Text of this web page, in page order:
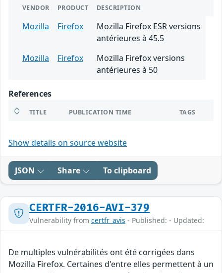
VENDOR PRODUCT DESCRIPTION
Mozilla Firefox
Mozilla Firefox ESR versions
antérieures à 45.5
Mozilla
Firefox
Mozilla Firefox versions
antérieures à 50
References
TITLE PUBLICATION TIME TAGS
Show details on source website
JSON Share To clipboard
CERTFR-2016-AVI-379
Vulnerability from certfr_avis - Published: - Updated:
De multiples vulnérabilités ont été corrigées dans
Mozilla Firefox. Certaines d'entre elles permettent à un